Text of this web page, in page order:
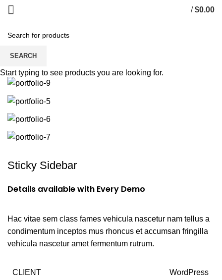
/ $0.00
Portfolio
Sticky Sidebar
Details available with Every Demo
Hac vitae sem class fames vehicula nascetur nam tellus a
condimentum inceptos mus rhoncus et accumsan fringilla
vehicula nascetur amet fermentum rutrum.
CLIENT WordPress
SEARCH
Start typing to see products you are looking for.